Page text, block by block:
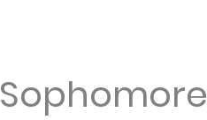
Sophomore